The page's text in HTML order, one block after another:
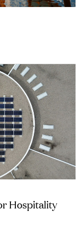
Hospitality